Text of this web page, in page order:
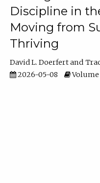
Discipline in
Moving from
Thriving
David L. Doerfert
2026-05-08
Volume